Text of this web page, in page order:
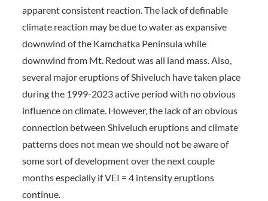
apparent consistent reaction. The lack of definable
climate reaction may be due to water as expansive
downwind of the Kamchatka Peninsula while
downwind from Mt. Redout was all land mass. Also,
several major eruptions of Shiveluch have taken place
during the 1999-2023 active period with no obvious
influence on climate. However, the lack of an obvious
connection between Shiveluch eruptions and climate
patterns does not mean we should not be aware of
some sort of development over the next couple
months especially if VEI = 4 intensity eruptions
continue.